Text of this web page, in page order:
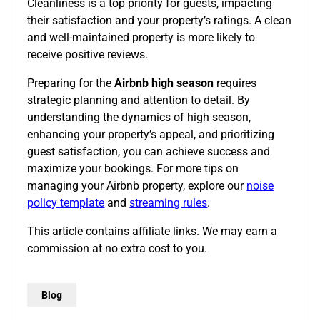
Cleanliness is a top priority for guests, impacting
their satisfaction and your property’s ratings. A clean
and well-maintained property is more likely to
receive positive reviews.
Preparing for theAirbnb high season requires
strategic planning and attention to detail. By
understanding the dynamics of high season,
enhancing your property’s appeal, and prioritizing
guest satisfaction, you can achieve success and
maximize your bookings. For more tips on
managing your Airbnb property, explore our noise
policy template andstreaming rules.
This article contains affiliate links. We may earn a
commission at no extra cost to you.
Blog